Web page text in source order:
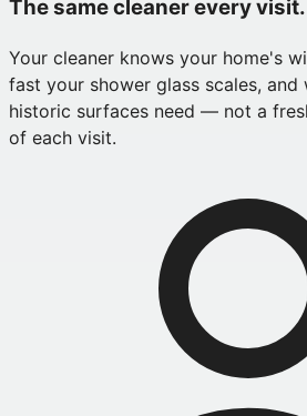
The same cleaner every visit.
Your cleaner knows your home's
fast your shower glass scales,
historic surfaces need — not a
of each visit.